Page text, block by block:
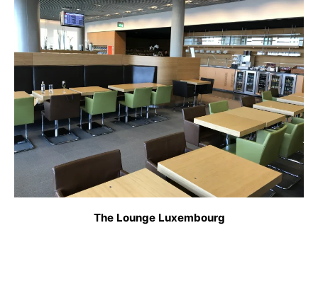
The Lounge Luxembourg